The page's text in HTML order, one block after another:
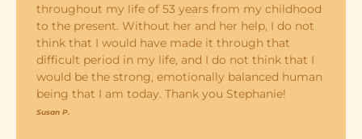
throughout my life of 53 years from my childhood
to the present. Without her and her help, I do not
think that I would have made it through that
difficult period in my life, and I do not think that I
would be the strong, emotionally balanced human
being that I am today. Thank you Stephanie!
Susan P.